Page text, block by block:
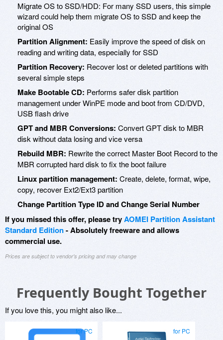
Migrate OS to SSD/HDD: For many SSD users, this simple
wizard could help them migrate OS to SSD and keep the
original OS
Partition Alignment: Easily improve the speed of disk on
reading and writing data, especially for SSD
Partition Recovery: Recover lost or deleted partitions with
several simple steps
Make Bootable CD: Performs safer disk partition
management under WinPE mode and boot from CD/DVD,
USB flash drive
GPT and MBR Conversions: Convert GPT disk to MBR
disk without data losing and vice versa
Rebuild MBR: Rewrite the correct Master Boot Record to the
MBR corrupted hard disk to fix the boot failure
Linux partition management: Create, delete, format, wipe,
copy, recover Ext2/Ext3 partition
Change Partition Type ID and Change Serial Number
If you missed this offer, please tryAOMEI Partition Assistant
Standard Edition- Absolutely freeware and allows
commercial use.
Prices are subject to vendor's pricing and may change
Frequently Bought Together
If you love this, you might also like...
for PC for PC